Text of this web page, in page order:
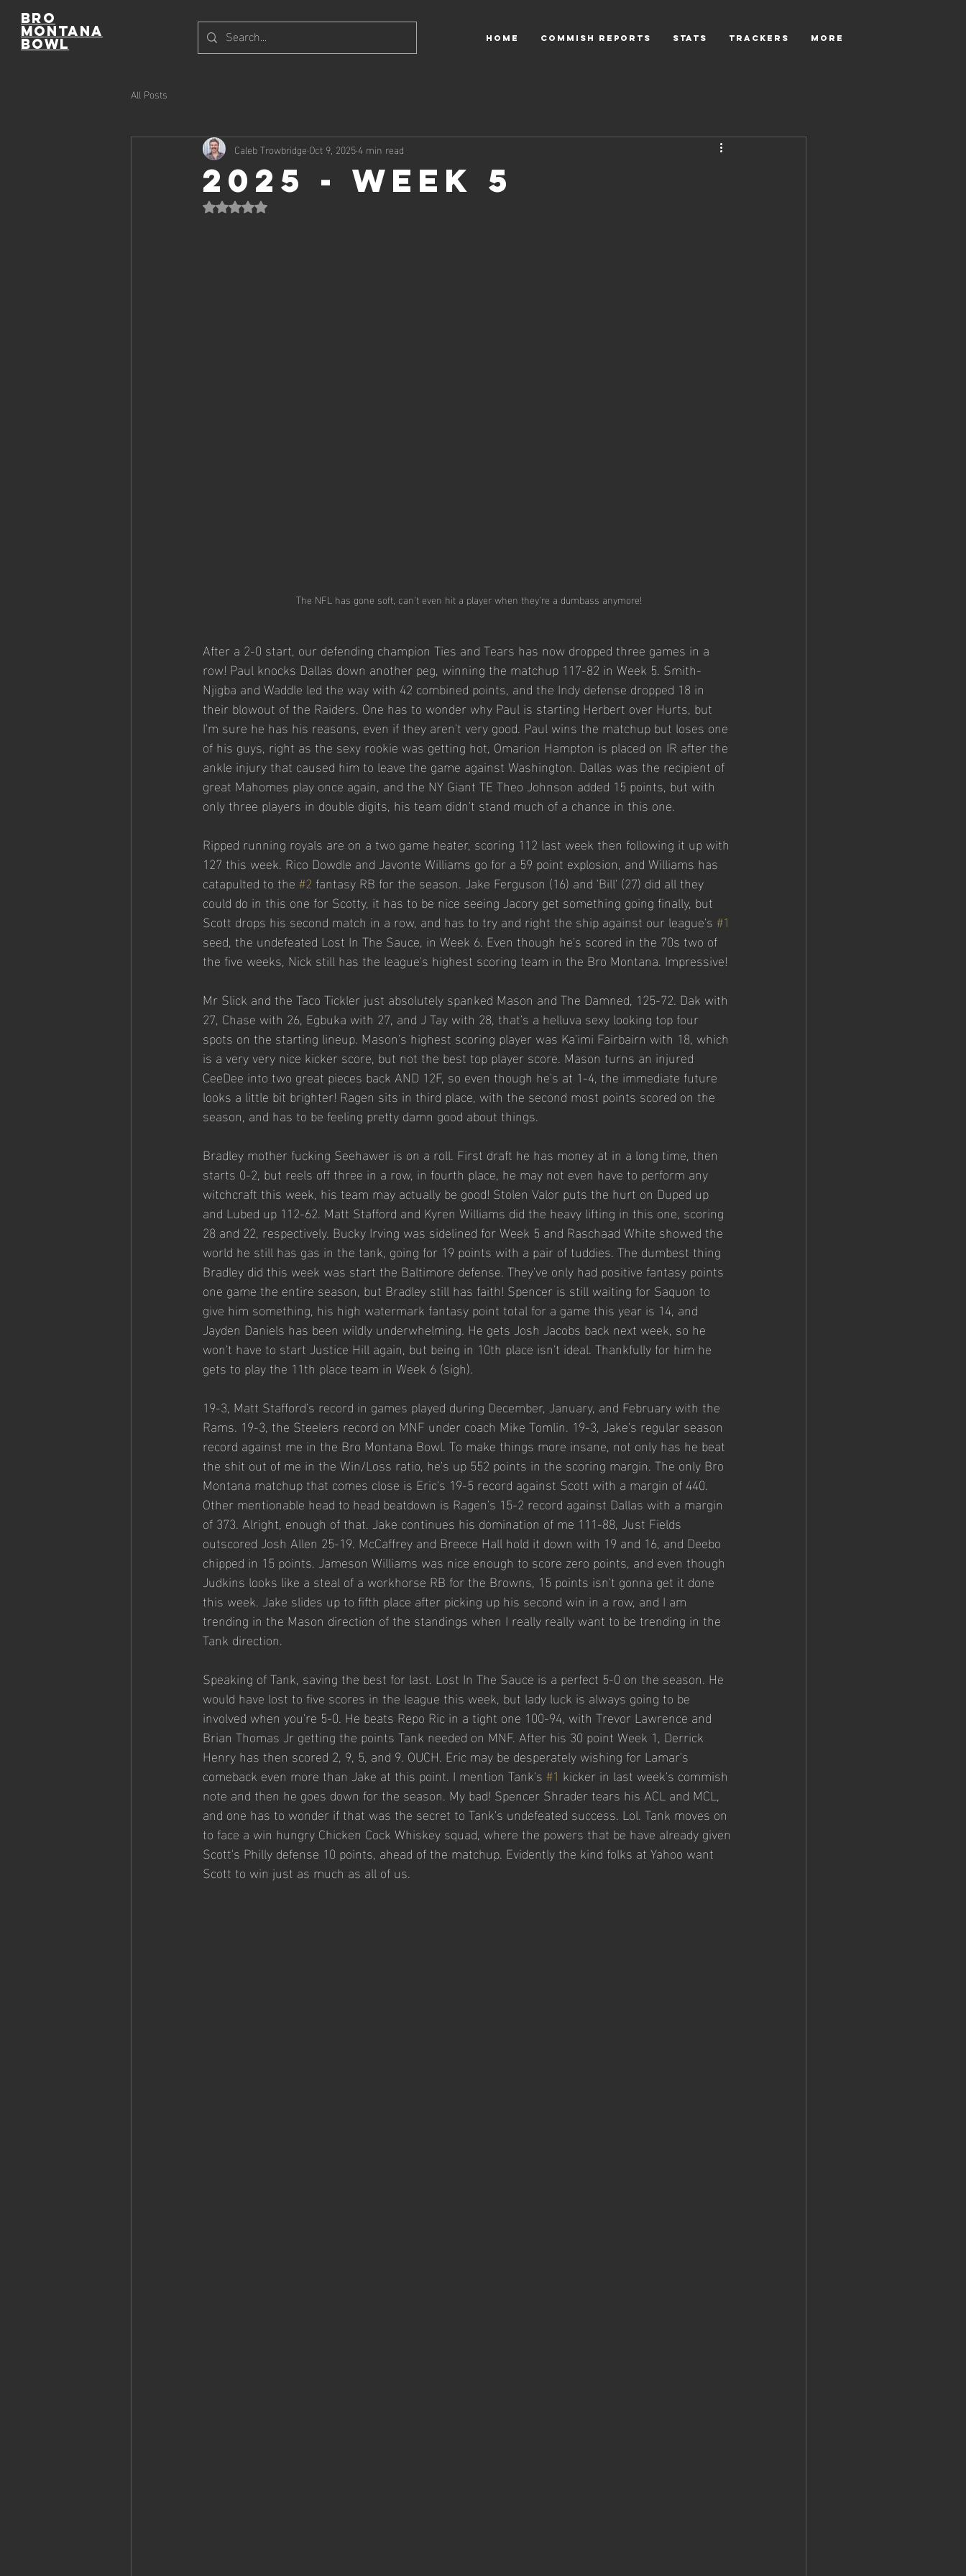
Bro
Montana
Bowl HOME Commish Reports Stats Trackers More
All Posts
2025 - Week 5
Caleb Trowbridge Oct 9, 20254 min read
Rated NaN out of 5 stars.
The NFL has gone soft, can't even hit a player when they're a dumbass anymore!
After a 2-0 start, our defending champion Ties and Tears has now dropped three games in a
row! Paul knocks Dallas down another peg, winning the matchup 117-82 in Week 5. Smith-
Njigba and Waddle led the way with 42 combined points, and the Indy defense dropped 18 in
their blowout of the Raiders. One has to wonder why Paul is starting Herbert over Hurts, but
I'm sure he has his reasons, even if they aren't very good. Paul wins the matchup but loses one
of his guys, right as the sexy rookie was getting hot, Omarion Hampton is placed on IR after the
ankle injury that caused him to leave the game against Washington. Dallas was the recipient of
great Mahomes play once again, and the NY Giant TE Theo Johnson added 15 points, but with
only three players in double digits, his team didn't stand much of a chance in this one.
Ripped running royals are on a two game heater, scoring 112 last week then following it up with
127 this week. Rico Dowdle and Javonte Williams go for a 59 point explosion, and Williams has
catapulted to the #2 fantasy RB for the season. Jake Ferguson (16) and 'Bill' (27) did all they
could do in this one for Scotty, it has to be nice seeing Jacory get something going finally, but
Scott drops his second match in a row, and has to try and right the ship against our league's #1
seed, the undefeated Lost In The Sauce, in Week 6. Even though he's scored in the 70s two of
the five weeks, Nick still has the league's highest scoring team in the Bro Montana. Impressive!
Mr Slick and the Taco Tickler just absolutely spanked Mason and The Damned, 125-72. Dak with
27, Chase with 26, Egbuka with 27, and J Tay with 28, that's a helluva sexy looking top four
spots on the starting lineup. Mason's highest scoring player was Ka'imi Fairbairn with 18, which
is a very very nice kicker score, but not the best top player score. Mason turns an injured
CeeDee into two great pieces back AND 12F, so even though he's at 1-4, the immediate future
looks a little bit brighter! Ragen sits in third place, with the second most points scored on the
season, and has to be feeling pretty damn good about things.
Bradley mother fucking Seehawer is on a roll. First draft he has money at in a long time, then
starts 0-2, but reels off three in a row, in fourth place, he may not even have to perform any
witchcraft this week, his team may actually be good! Stolen Valor puts the hurt on Duped up
and Lubed up 112-62. Matt Stafford and Kyren Williams did the heavy lifting in this one, scoring
28 and 22, respectively. Bucky Irving was sidelined for Week 5 and Raschaad White showed the
world he still has gas in the tank, going for 19 points with a pair of tuddies. The dumbest thing
Bradley did this week was start the Baltimore defense. They've only had positive fantasy points
one game the entire season, but Bradley still has faith! Spencer is still waiting for Saquon to
give him something, his high watermark fantasy point total for a game this year is 14, and
Jayden Daniels has been wildly underwhelming. He gets Josh Jacobs back next week, so he
won't have to start Justice Hill again, but being in 10th place isn't ideal. Thankfully for him he
gets to play the 11th place team in Week 6 (sigh).
19-3, Matt Stafford's record in games played during December, January, and February with the
Rams. 19-3, the Steelers record on MNF under coach Mike Tomlin. 19-3, Jake's regular season
record against me in the Bro Montana Bowl. To make things more insane, not only has he beat
the shit out of me in the Win/Loss ratio, he's up 552 points in the scoring margin. The only Bro
Montana matchup that comes close is Eric's 19-5 record against Scott with a margin of 440.
Other mentionable head to head beatdown is Ragen's 15-2 record against Dallas with a margin
of 373. Alright, enough of that. Jake continues his domination of me 111-88, Just Fields
outscored Josh Allen 25-19. McCaffrey and Breece Hall hold it down with 19 and 16, and Deebo
chipped in 15 points. Jameson Williams was nice enough to score zero points, and even though
Judkins looks like a steal of a workhorse RB for the Browns, 15 points isn't gonna get it done
this week. Jake slides up to fifth place after picking up his second win in a row, and I am
trending in the Mason direction of the standings when I really really want to be trending in the
Tank direction.
Speaking of Tank, saving the best for last. Lost In The Sauce is a perfect 5-0 on the season. He
would have lost to five scores in the league this week, but lady luck is always going to be
involved when you're 5-0. He beats Repo Ric in a tight one 100-94, with Trevor Lawrence and
Brian Thomas Jr getting the points Tank needed on MNF. After his 30 point Week 1, Derrick
Henry has then scored 2, 9, 5, and 9. OUCH. Eric may be desperately wishing for Lamar's
comeback even more than Jake at this point. I mention Tank's #1 kicker in last week's commish
note and then he goes down for the season. My bad! Spencer Shrader tears his ACL and MCL,
and one has to wonder if that was the secret to Tank's undefeated success. Lol. Tank moves on
to face a win hungry Chicken Cock Whiskey squad, where the powers that be have already given
Scott's Philly defense 10 points, ahead of the matchup. Evidently the kind folks at Yahoo want
Scott to win just as much as all of us.